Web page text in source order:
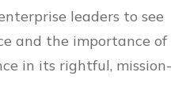
leaders to see
and the importance of
in its rightful, mission-